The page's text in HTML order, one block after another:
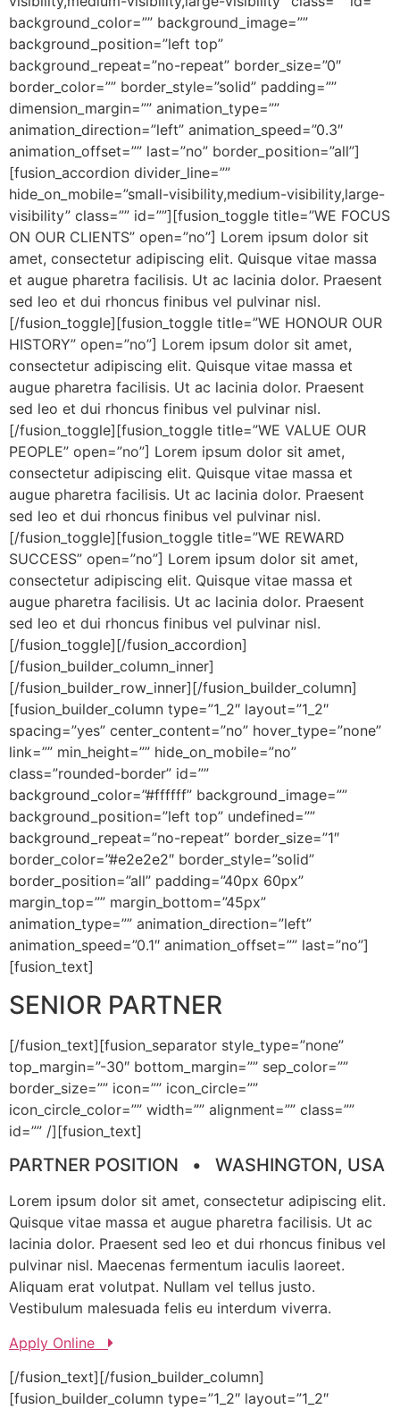
background_color=”” background_image=””
background_position=”left top”
background_repeat=”no-repeat” border_size=”0″
border_color=”” border_style=”solid” padding=””
dimension_margin=”” animation_type=””
animation_direction=”left” animation_speed=”0.3″
animation_offset=”” last=”no” border_position=”all”]
[fusion_accordion divider_line=””
hide_on_mobile=”small-visibility,medium-visibility,large-
visibility” class=”” id=””][fusion_toggle title=”WE FOCUS
ON OUR CLIENTS” open=”no”] Lorem ipsum dolor sit
amet, consectetur adipiscing elit. Quisque vitae massa
et augue pharetra facilisis. Ut ac lacinia dolor. Praesent
sed leo et dui rhoncus finibus vel pulvinar nisl.
[/fusion_toggle][fusion_toggle title=”WE HONOUR OUR
HISTORY” open=”no”] Lorem ipsum dolor sit amet,
consectetur adipiscing elit. Quisque vitae massa et
augue pharetra facilisis. Ut ac lacinia dolor. Praesent
sed leo et dui rhoncus finibus vel pulvinar nisl.
[/fusion_toggle][fusion_toggle title=”WE VALUE OUR
PEOPLE” open=”no”] Lorem ipsum dolor sit amet,
consectetur adipiscing elit. Quisque vitae massa et
augue pharetra facilisis. Ut ac lacinia dolor. Praesent
sed leo et dui rhoncus finibus vel pulvinar nisl.
[/fusion_toggle][fusion_toggle title=”WE REWARD
SUCCESS” open=”no”] Lorem ipsum dolor sit amet,
consectetur adipiscing elit. Quisque vitae massa et
augue pharetra facilisis. Ut ac lacinia dolor. Praesent
sed leo et dui rhoncus finibus vel pulvinar nisl.
[/fusion_toggle][/fusion_accordion]
[/fusion_builder_column_inner]
[/fusion_builder_row_inner][/fusion_builder_column]
[fusion_builder_column type=”1_2″ layout=”1_2″
spacing=”yes” center_content=”no” hover_type=”none”
link=”” min_height=”” hide_on_mobile=”no”
class=”rounded-border” id=””
background_color=”#ffffff” background_image=””
background_position=”left top” undefined=””
background_repeat=”no-repeat” border_size=”1″
border_color=”#e2e2e2″ border_style=”solid”
border_position=”all” padding=”40px 60px”
margin_top=”” margin_bottom=”45px”
animation_type=”” animation_direction=”left”
animation_speed=”0.1″ animation_offset=”” last=”no”]
[fusion_text]
SENIOR PARTNER
[/fusion_text][fusion_separator style_type=”none”
top_margin=”-30″ bottom_margin=”” sep_color=””
border_size=”” icon=”” icon_circle=””
icon_circle_color=”” width=”” alignment=”” class=””
id=”” /][fusion_text]
PARTNER POSITION • WASHINGTON, USA
Lorem ipsum dolor sit amet, consectetur adipiscing elit.
Quisque vitae massa et augue pharetra facilisis. Ut ac
lacinia dolor. Praesent sed leo et dui rhoncus finibus vel
pulvinar nisl. Maecenas fermentum iaculis laoreet.
Aliquam erat volutpat. Nullam vel tellus justo.
Vestibulum malesuada felis eu interdum viverra.
Apply Online
[/fusion_text][/fusion_builder_column]
[fusion_builder_column type=”1_2″ layout=”1_2″